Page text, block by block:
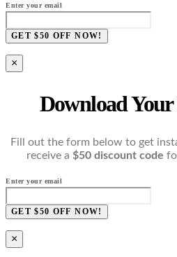
Enter your email
GET $50 OFF NOW!
×
Download
Fill out the form below to get
receive a $50 discount code
Enter your email
GET $50 OFF NOW!
×